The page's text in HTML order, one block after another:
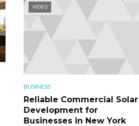
VIDEO
BUSINESS
Reliable Commercial Solar
Development for
Businesses in New York